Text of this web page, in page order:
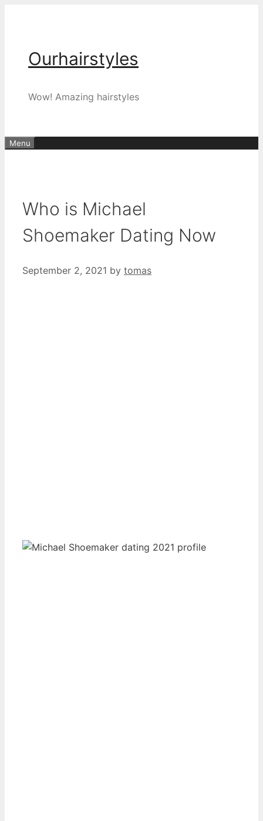
Ourhairstyles
Wow! Amazing hairstyles
Menu
Who is Michael
Shoemaker Dating Now
September 2, 2021 by tomas